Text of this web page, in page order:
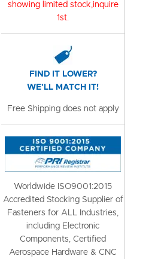
showing limited stock,inquire
1st.
FIND IT LOWER?
WE'LL MATCH IT!
Free Shipping does not apply
Worldwide ISO9001:2015
Accredited Stocking Supplier of
Fasteners for ALL Industries,
including Electronic
Components, Certified
Aerospace Hardware & CNC